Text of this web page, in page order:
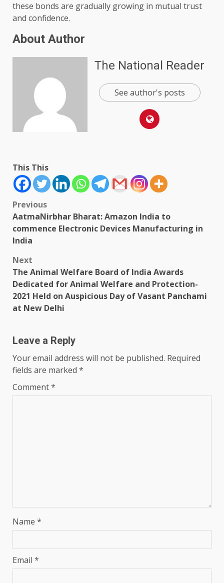
these bonds are gradually growing in mutual trust
and confidence.
About Author
The National Reader
See author's posts
This This
Post
navigation
Previous
AatmaNirbhar Bharat: Amazon India to
commence Electronic Devices Manufacturing in
India
Next
The Animal Welfare Board of India Awards
Dedicated for Animal Welfare and Protection-
2021 Held on Auspicious Day of Vasant Panchami
at New Delhi
Leave a Reply
Your email address will not be published. Required
fields are marked *
Comment*
Name *
Email *